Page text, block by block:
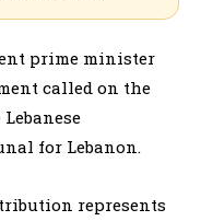
prime minister
called on the
for Lebanon.
represents